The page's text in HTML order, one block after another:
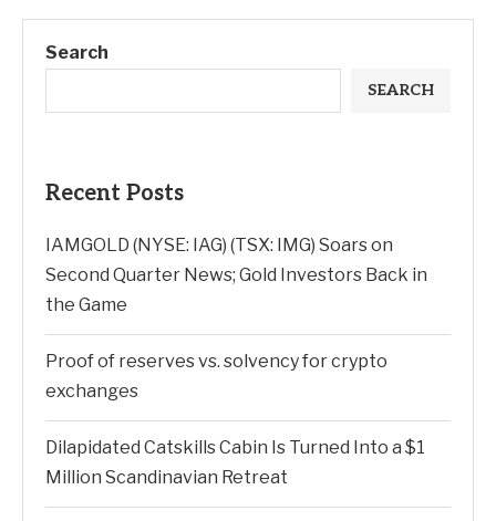
Search
SEARCH
Recent Posts
IAMGOLD (NYSE: IAG) (TSX: IMG) Soars on
Second Quarter News; Gold Investors Back in
the Game
Proof of reserves vs. solvency for crypto
exchanges
Dilapidated Catskills Cabin Is Turned Into a $1
Million Scandinavian Retreat